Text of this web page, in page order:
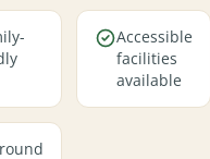
Accessible
facilities
available